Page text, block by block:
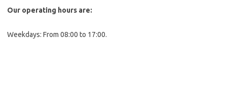
Our operating hours are:
Weekdays: From 08:00 to 17:00.